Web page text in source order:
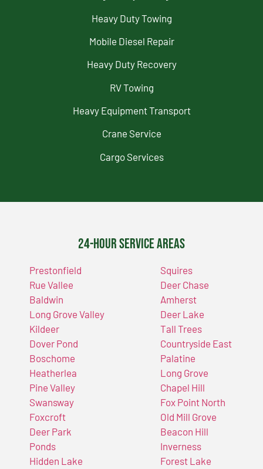
Heavy Duty Towing
Mobile Diesel Repair
Heavy Duty Recovery
RV Towing
Heavy Equipment Transport
Crane Service
Cargo Services
24-Hour Service Areas
Prestonfield
Rue Vallee
Baldwin
Long Grove Valley
Kildeer
Dover Pond
Boschome
Heatherlea
Pine Valley
Swansway
Foxcroft
Deer Park
Ponds
Hidden Lake
Squires
Deer Chase
Amherst
Deer Lake
Tall Trees
Countryside East
Palatine
Long Grove
Chapel Hill
Fox Point North
Old Mill Grove
Beacon Hill
Inverness
Forest Lake